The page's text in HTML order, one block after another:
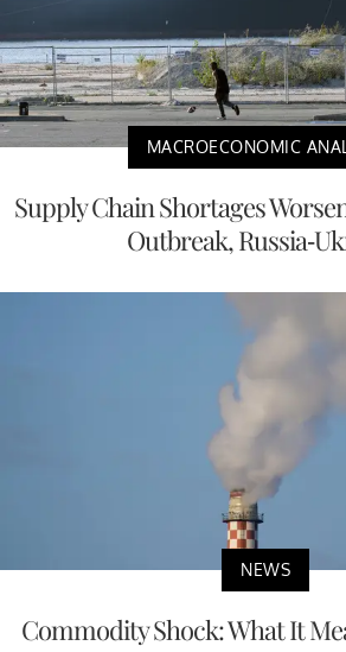
MACROECONOMIC
Supply Chain Shortages
Outbreak, Russia-
NEWS
Commodity Shock: What It